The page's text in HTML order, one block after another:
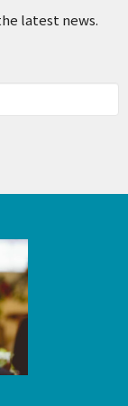
latest news.